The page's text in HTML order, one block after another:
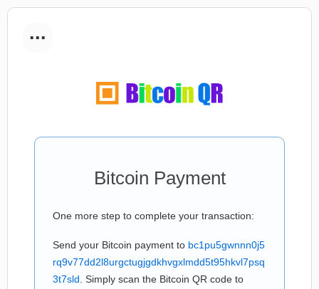
...
Bitcoin Payment
One more step to complete your transaction:
Send your Bitcoin payment to bc1pu5gwnnn0j5
rq9v77dd2l8urgctugjgdkhvgxlmdd5t95hkvl7psq
3t7sld . Simply scan the Bitcoin QR code to